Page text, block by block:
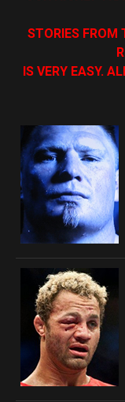
STORIES FROM
IS VERY EASY.